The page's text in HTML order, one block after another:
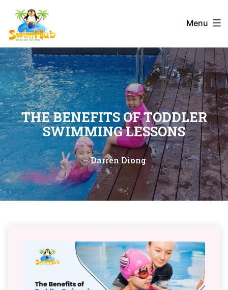
content
Menu
THE BENEFITS OF TODDLER
SWIMMING LESSONS
—Darren Diong